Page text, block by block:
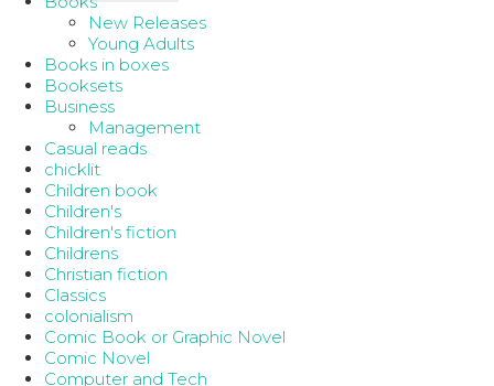
New Releases
Young Adults
Books in boxes
Booksets
Business
Management
Casual reads
chicklit
Children book
Children's
Children's fiction
Childrens
Christian fiction
Classics
colonialism
Comic Book or Graphic Novel
Comic Novel
Computer and Tech